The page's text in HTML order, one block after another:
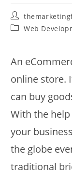
Post
author:
PostWeb
An
online store.
can buy
With the
your
the globe
traditional